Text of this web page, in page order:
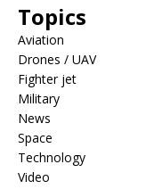
Topics
Aviation
Drones / UAV
Fighter jet
Military
News
Space
Technology
Video